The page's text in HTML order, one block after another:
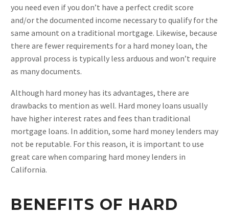
you need even if you don’t have a perfect credit score
and/or the documented income necessary to qualify for the
same amount on a traditional mortgage. Likewise, because
there are fewer requirements for a hard money loan, the
approval process is typically less arduous and won’t require
as many documents.
Although hard money has its advantages, there are
drawbacks to mention as well. Hard money loans usually
have higher interest rates and fees than traditional
mortgage loans. In addition, some hard money lenders may
not be reputable. For this reason, it is important to use
great care when comparing hard money lenders in
California.
BENEFITS OF HARD